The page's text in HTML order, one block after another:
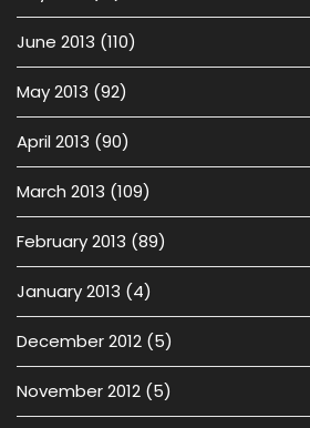
June 2013 (110)
May 2013 (92)
April 2013 (90)
March 2013 (109)
February 2013 (89)
January 2013 (4)
December 2012 (5)
November 2012 (5)